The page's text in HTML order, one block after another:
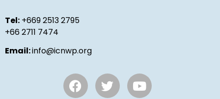
Tel: +669 2513 2795
+66 2711 7474
Email:info@icnwp.org